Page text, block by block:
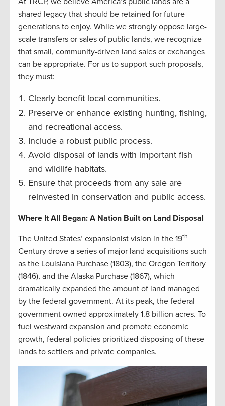
shared legacy that should be retained for future
generations to enjoy. While we strongly oppose large-
scale transfers or sales of public lands, we recognize
that small, community-driven land sales or exchanges
can be appropriate. For us to support such proposals,
they must:
Clearly benefit local communities.
Preserve or enhance existing hunting, fishing,
and recreational access.
Include a robust public process.
Avoid disposal of lands with important fish
and wildlife habitats.
Ensure that proceeds from any sale are
reinvested in conservation and public access.
Where It All Began: A Nation Built on Land Disposal
The United States’ expansionist vision in the 19th
Century drove a series of major land acquisitions such
as the Louisiana Purchase (1803), the Oregon Territory
(1846), and the Alaska Purchase (1867), which
dramatically expanded the amount of land managed
by the federal government. At its peak, the federal
government owned approximately 1.8 billion acres. To
fuel westward expansion and promote economic
growth, federal policies prioritized disposing of these
lands to settlers and private companies.